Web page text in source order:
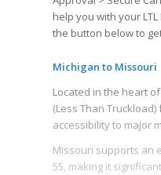
help you with your
the button below to
Michigan to Missouri
Located in the heart
(Less Than
accessibility to major
Missouri supports an
55, making it